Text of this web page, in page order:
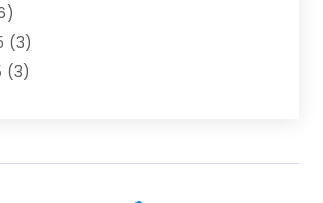
Repair & Service
(115)
(2)
(3)
(3)